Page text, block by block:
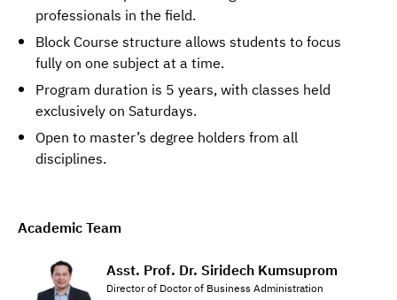
professionals in the field.
Block Course structure allows students to focus
fully on one subject at a time.
Program duration is 5 years, with classes held
exclusively on Saturdays.
Open to master’s degree holders from all
disciplines.
Academic Team
Asst. Prof. Dr. Siridech Kumsuprom
Director of Doctor of Business Administration